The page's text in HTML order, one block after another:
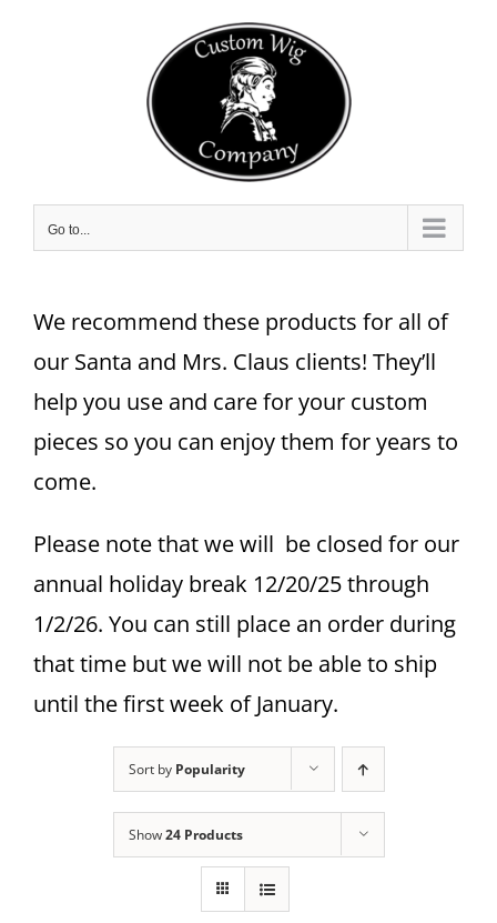
Go to...
We recommend these products for all of
our Santa and Mrs. Claus clients! They’ll
help you use and care for your custom
pieces so you can enjoy them for years to
come.
Please note that we will be closed for our
annual holiday break 12/20/25 through
1/2/26. You can still place an order during
that time but we will not be able to ship
until the first week of January.
Sort by Popularity
Show24 Products